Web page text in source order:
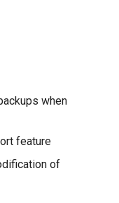
when
feature
of